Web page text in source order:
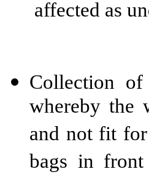
affected as
Collection
whereby the
and not fit
bags in